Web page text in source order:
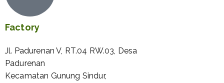
Factory
Jl. Padurenan V, RT.04 RW.03, Desa
Padurenan
Kecamatan Gunung Sindur,